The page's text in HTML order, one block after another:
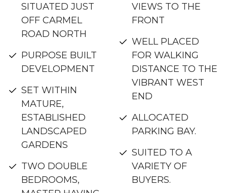
SITUATED JUST
OFF CARMEL
ROAD NORTH
PURPOSE BUILT
DEVELOPMENT
SET WITHIN
MATURE,
ESTABLISHED
LANDSCAPED
GARDENS
TWO DOUBLE
BEDROOMS,
VIEWS TO THE
FRONT
WELL PLACED
FOR WALKING
DISTANCE TO THE
VIBRANT WEST
END
ALLOCATED
PARKING BAY.
SUITED TO A
VARIETY OF
BUYERS.